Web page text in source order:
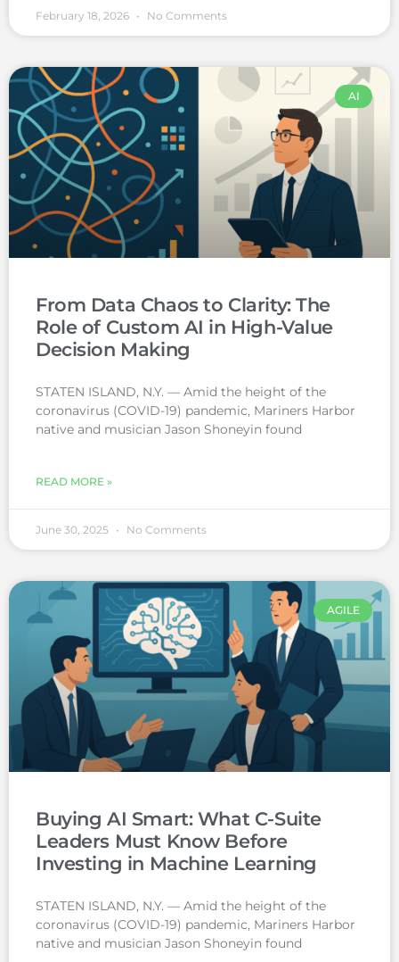
February 18, 2026 No Comments
AI
From Data Chaos to Clarity: The
Role of Custom AI in High-Value
Decision Making
STATEN ISLAND, N.Y. — Amid the height of the
coronavirus (COVID-19) pandemic, Mariners Harbor
native and musician Jason Shoneyin found
READ MORE »
June 30, 2025 No Comments
AGILE
Buying AI Smart: What C-Suite
Leaders Must Know Before
Investing in Machine Learning
STATEN ISLAND, N.Y. — Amid the height of the
coronavirus (COVID-19) pandemic, Mariners Harbor
native and musician Jason Shoneyin found